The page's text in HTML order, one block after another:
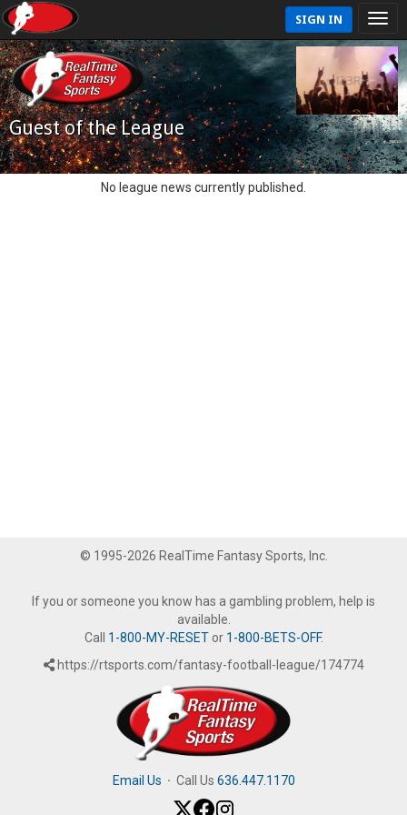
SIGN IN
Guest of the League
No league news currently published.
© 1995-2026 RealTime Fantasy Sports, Inc.
If you or someone you know has a gambling problem, help is
available.
Call 1-800-MY-RESETor 1-800-BETS-OFF.
https://rtsports.com/fantasy-football-league/174774
Email Us · Call Us 636.447.1170